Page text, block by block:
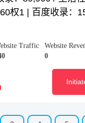
权1 | 百度收录：
Traffic
Website
0